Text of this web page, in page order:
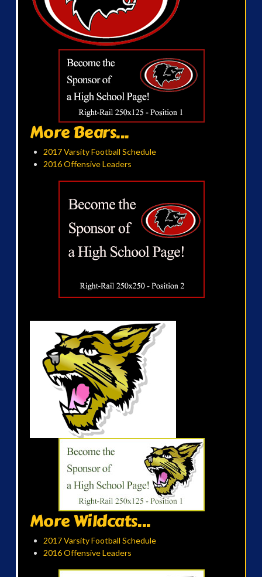
More Bears...
2017 Varsity Football Schedule
2016 Offensive Leaders
More Wildcats...
2017 Varsity Football Schedule
2016 Offensive Leaders